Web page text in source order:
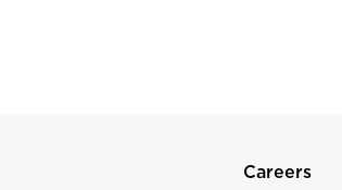
Careers